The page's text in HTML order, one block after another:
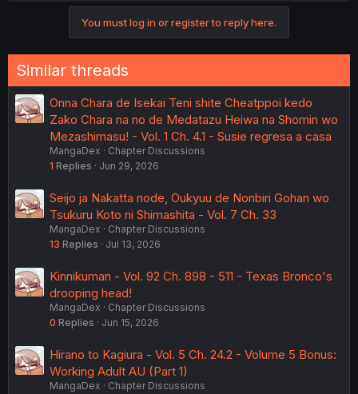
You must log in or register to reply here.
Similar threads
Onna Chara de Isekai Teni shite Cheatppoi kedo
Zako Chara na no de Medatazu Heiwa na Shomin wo
Mezashimasu! - Vol. 1 Ch. 4.1 - Susie regresa a casa
MangaDex
Chapter Discussions
1 Replies Jun 29, 2026
Seijo ja Nakatta node, Oukyuu de Nonbiri Gohan wo
Tsukuru Koto ni Shimashita - Vol. 7 Ch. 33
MangaDex
Chapter Discussions
13 Replies Jul 13, 2026
Kinnikuman - Vol. 92 Ch. 898 - 511 - Texas Bronco's
drooping head!
MangaDex
Chapter Discussions
0 Replies Jun 15, 2026
Hirano to Kagiura - Vol. 5 Ch. 24.2 - Volume 5 Bonus:
Working Adult AU (Part 1)
MangaDex
Chapter Discussions